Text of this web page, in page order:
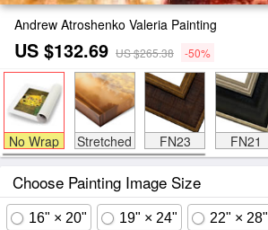
Andrew Atroshenko Valeria Painting
US $132.69 US $265.38 -50%
No Wrap Stretched FN23 FN21
Choose Painting Image Size
16" × 20" 19" × 24" 22" × 28"